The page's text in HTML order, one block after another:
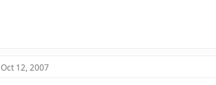
Oct 12, 2007